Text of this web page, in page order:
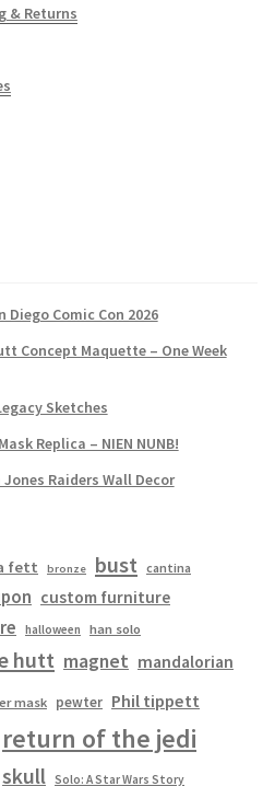
& Returns
Comic Con 2026
Concept Maquette – One Week
Sketches
Replica – NIEN NUNB!
Jones Raiders Wall Decor
fett bronze bust cantina
custom furniture
halloween han solo
hutt magnet mandalorian
mask pewter Phil tippett
return of the jedi
skull Solo: A Star Wars Story